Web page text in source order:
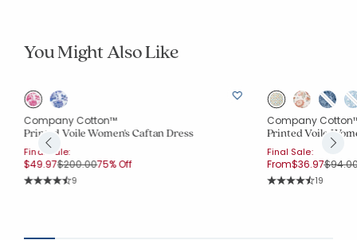
You Might Also Like
Company Cotton™
Printed Voile Women's Caftan Dress
Final Sale:
$49.97Price reduced from
$200.00to
75% Off
Rating Count:
9
Company
Printed Voile
Final Sale:
From$36.97Price
Rating
19